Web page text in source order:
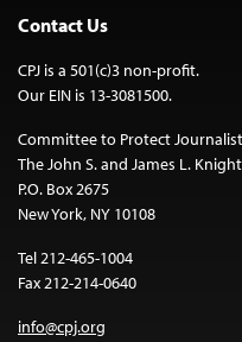
Contact Us
CPJ is a 501(c)3 non-profit.
Our EIN is 13-3081500.
Committee to Protect
The John S. and James L.
P.O. Box 2675
New York, NY 10108
Tel 212-465-1004
Fax 212-214-0640
info@cpj.org